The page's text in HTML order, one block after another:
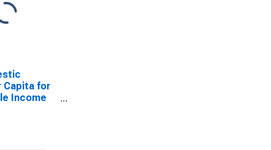
Capita for
Income